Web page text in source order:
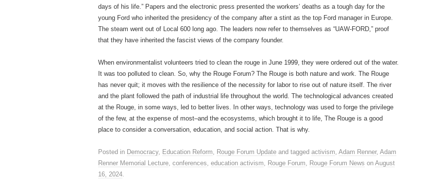
days of his life.” Papers and the electronic press presented the workers’ deaths as a tough day for the
young Ford who inherited the presidency of the company after a stint as the top Ford manager in Europe.
The steam went out of Local 600 long ago. The leaders now refer to themselves as “UAW-FORD,” proof
that they have inherited the fascist views of the company founder.
When environmentalist volunteers tried to clean the rouge in June 1999, they were ordered out of the water.
It was too polluted to clean. So, why the Rouge Forum? The Rouge is both nature and work. The Rouge
has never quit; it moves with the resilience of the necessity for labor to rise out of nature itself. The river
and the plant followed the path of industrial life throughout the world. The technological advances created
at the Rouge, in some ways, led to better lives. In other ways, technology was used to forge the privilege
of the few, at the expense of most–and the ecosystems, which brought it to life, The Rouge is a good
place to consider a conversation, education, and social action. That is why.
Posted in Democracy, Education Reform, Rouge Forum Update and tagged activism, Adam Renner, Adam
Renner Memorial Lecture, conferences, education activism, Rouge Forum, Rouge Forum News on August
16, 2024.